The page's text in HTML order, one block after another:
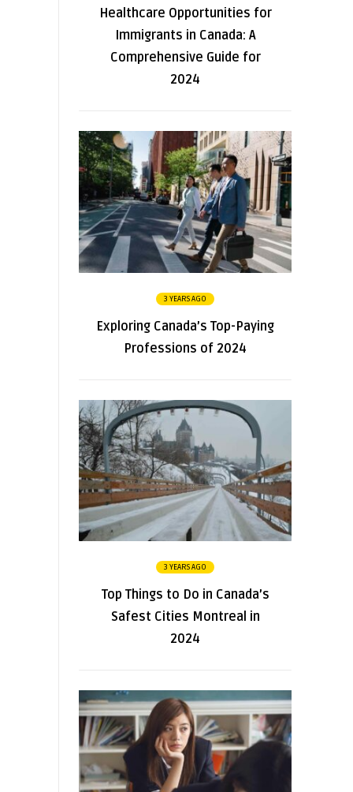
Healthcare Opportunities for
Immigrants in Canada: A
Comprehensive Guide for
2024
3 YEARS AGO
Exploring Canada’s Top-Paying
Professions of 2024
3 YEARS AGO
Top Things to Do in Canada’s
Safest Cities Montreal in
2024